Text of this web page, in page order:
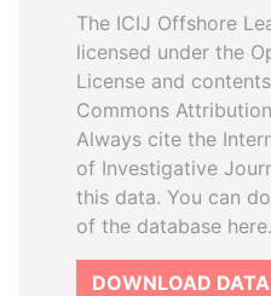
The ICIJ Offshore
licensed under the
License and
Commons
Always cite the
of Investigative
this data. You can
of the database here.
DOWNLOAD DATA